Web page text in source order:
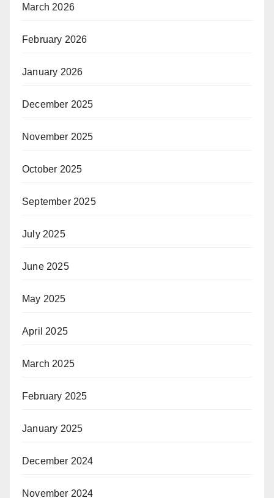
March 2026
February 2026
January 2026
December 2025
November 2025
October 2025
September 2025
July 2025
June 2025
May 2025
April 2025
March 2025
February 2025
January 2025
December 2024
November 2024